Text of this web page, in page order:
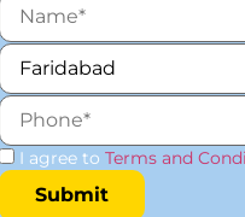
I agree to Terms and